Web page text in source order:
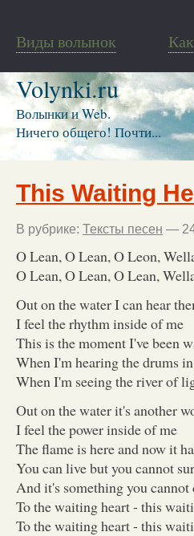
Виды волынок
Volynki.ru
Волынки и Web.
Ничего общего! Почти...
This Waiting
В рубрике: Тексты песен —
O Lean, O Lean, O Leon,
O Lean, O Lean, O Lean,
Out on the water I can hear
I feel the rhythm inside of me
This is the moment I've been
When I'm hearing the drums
When I'm seeing the river of
Out on the water it's another
I feel the power inside of me
The flame is here and now it
You can live but you cannot
And it's something you cannot
To the waiting heart - this
To the waiting heart - this